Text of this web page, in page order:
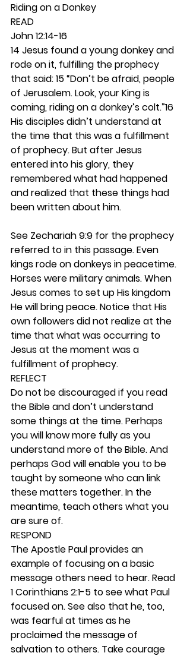
Riding on a Donkey
READ
John 12:14-16
14 Jesus found a young donkey and
rode on it, fulfilling the prophecy
that said: 15 “Don’t be afraid, people
of Jerusalem. Look, your King is
coming, riding on a donkey’s colt.”16
His disciples didn’t understand at
the time that this was a fulfillment
of prophecy. But after Jesus
entered into his glory, they
remembered what had happened
and realized that these things had
been written about him.
See Zechariah 9:9 for the prophecy
referred to in this passage. Even
kings rode on donkeys in peacetime.
Horses were military animals. When
Jesus comes to set up His kingdom
He will bring peace. Notice that His
own followers did not realize at the
time that what was occurring to
Jesus at the moment was a
fulfillment of prophecy.
REFLECT
Do not be discouraged if you read
the Bible and don’t understand
some things at the time. Perhaps
you will know more fully as you
understand more of the Bible. And
perhaps God will enable you to be
taught by someone who can link
these matters together. In the
meantime, teach others what you
are sure of.
RESPOND
The Apostle Paul provides an
example of focusing on a basic
message others need to hear. Read
1 Corinthians 2:1-5 to see what Paul
focused on. See also that he, too,
was fearful at times as he
proclaimed the message of
salvation to others. Take courage